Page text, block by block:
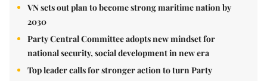
VN sets out plan to become strong maritime nation by
2030
Party Central Committee adopts new mindset for
national security, social development in new era
Top leader calls for stronger action to turn Party